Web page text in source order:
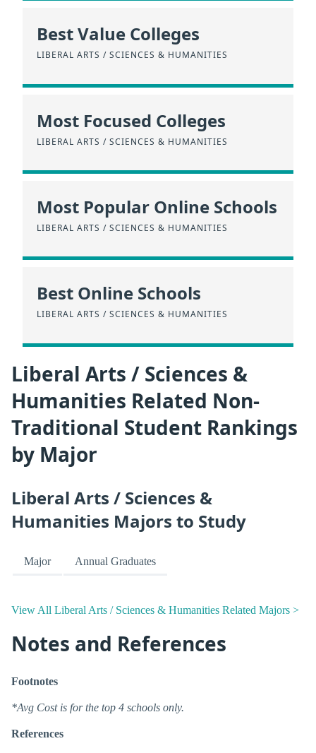
Best Value Colleges
LIBERAL ARTS / SCIENCES & HUMANITIES
Most Focused Colleges
LIBERAL ARTS / SCIENCES & HUMANITIES
Most Popular Online Schools
LIBERAL ARTS / SCIENCES & HUMANITIES
Best Online Schools
LIBERAL ARTS / SCIENCES & HUMANITIES
Liberal Arts / Sciences &
Humanities Related Non-
Traditional Student Rankings
by Major
Liberal Arts / Sciences &
Humanities Majors to Study
Major Annual Graduates
View All Liberal Arts / Sciences & Humanities Related Majors >
Notes and References
Footnotes
*Avg Cost is for the top 4 schools only.
References